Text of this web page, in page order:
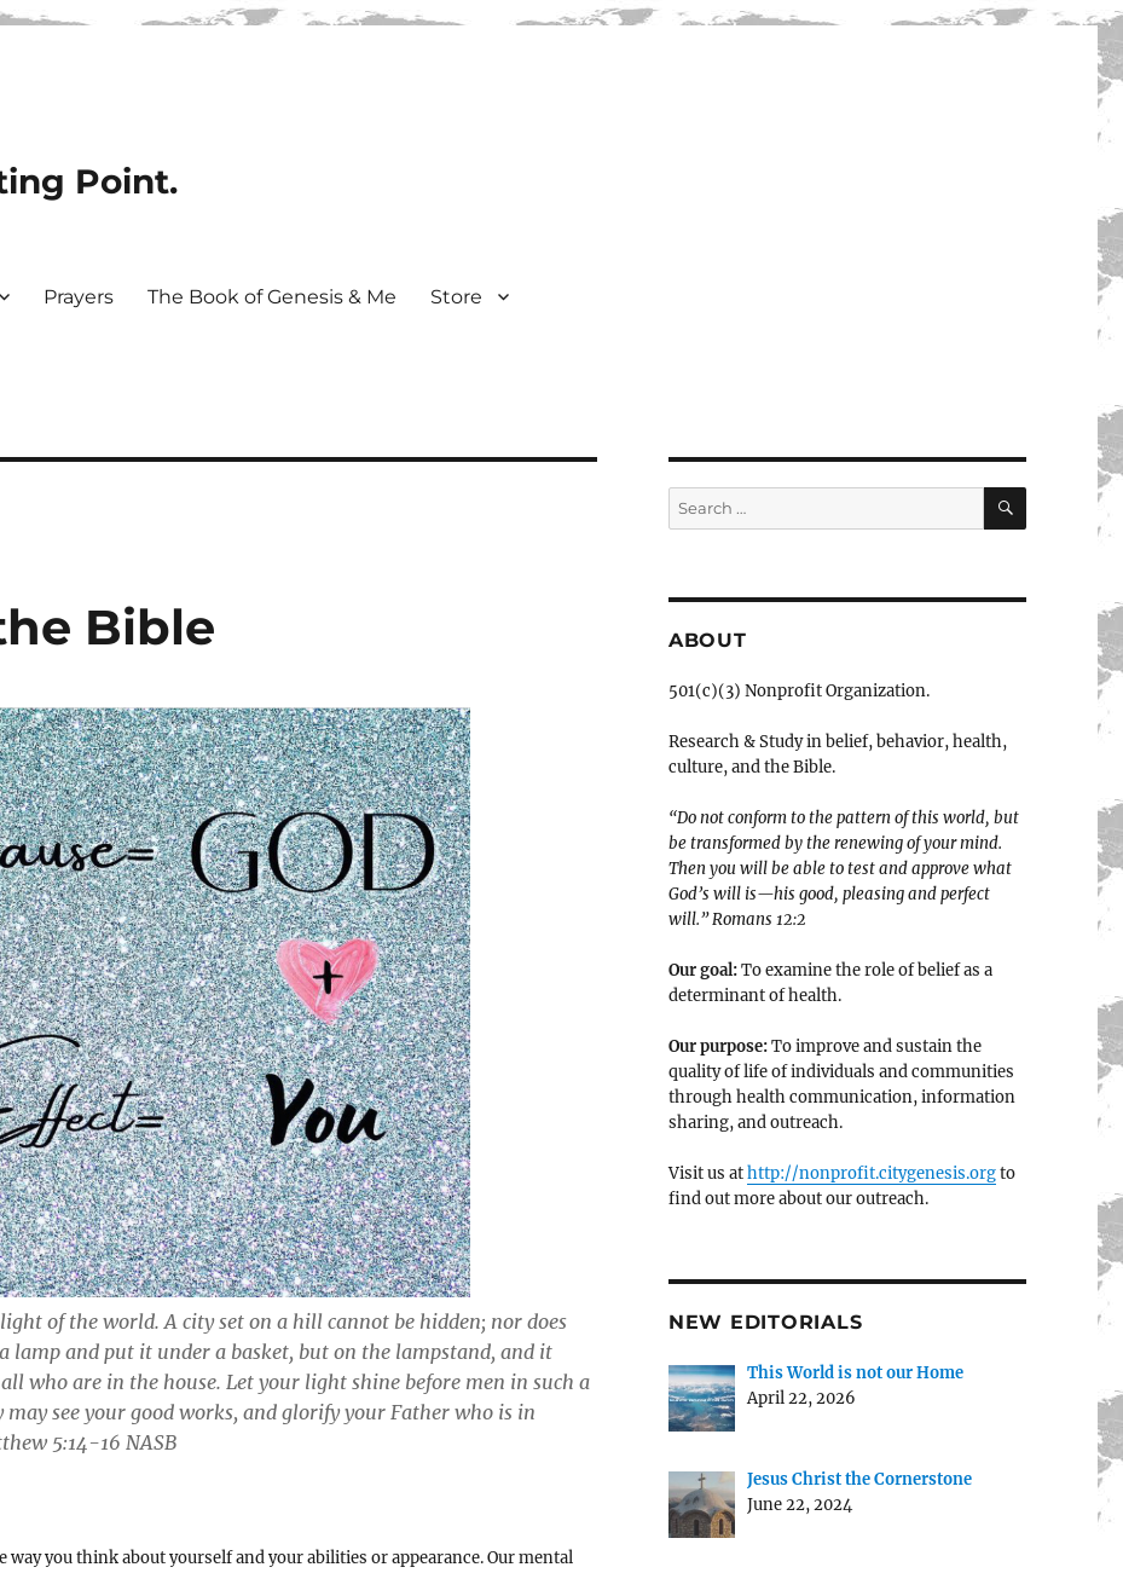
Point.
Prayers The Book of Genesis & Me Store
Bible
of the world. A city set on a hill cannot be hidden; nor does
lamp and put it under a basket, but on the lampstand, and it
who are in the house. Let your light shine before men in such a
see your good works, and glorify your Father who is in
‭5:14-16‬ ‭NASB
way you think about yourself and your abilities or appearance. Our mental
Search
for:
SEARCH
ABOUT
501(c)(3) Nonprofit Organization.
Research & Study in belief, behavior, health,
culture, and the Bible.
“Do not conform to the pattern of this world, but
be transformed by the renewing of your mind.
Then you will be able to test and approve what
God’s will is—his good, pleasing and perfect
will.” ‭‭Romans‬ ‭12:2‬
Our goal:To examine the role of belief as a
determinant of health.
Our purpose:To improve and sustain the
quality of life of individuals and communities
through health communication, information
sharing, and outreach.
Visit us athttp://nonprofit.citygenesis.orgto
find out more about our outreach.
NEW EDITORIALS
This World is not our Home
April 22, 2026
Jesus Christ the Cornerstone
June 22, 2024